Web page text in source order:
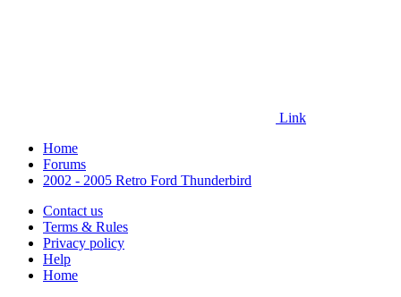
Link
Home
Forums
2002 - 2005 Retro Ford Thunderbird
Contact us
Terms & Rules
Privacy policy
Help
Home